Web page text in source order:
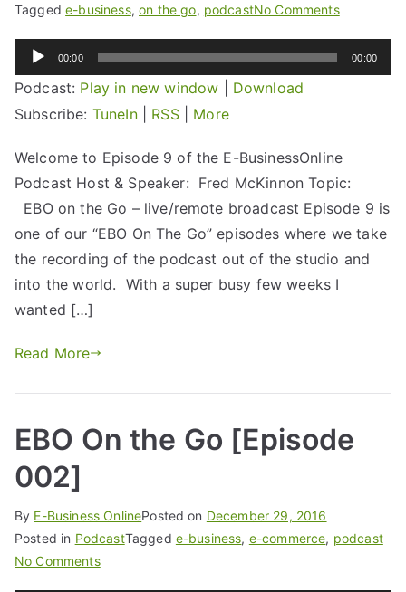
Taggede-business,on the go, podcastNo Comments
Audio
Player
00:00 00:00
Podcast: Play in new window
Download
Subscribe: TuneIn| RSS| More
Welcome to Episode 9 of the E-BusinessOnline
Podcast Host & Speaker: Fred McKinnon Topic:
EBO on the Go – live/remote broadcast Episode 9 is
one of our “EBO On The Go” episodes where we take
the recording of the podcast out of the studio and
into the world. With a super busy few weeks I
wanted […]
Read More
EBO On the Go [Episode
002]
By E-Business OnlinePosted on December 29, 2016
Posted in PodcastTagged e-business, e-commerce, podcast
No Comments